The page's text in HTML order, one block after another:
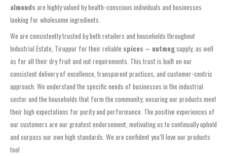
almonds are highly valued by health-conscious individuals and businesses
looking for wholesome ingredients.
We are consistently trusted by both retailers and households throughout
Industrial Estate, Tiruppur for their reliable spices – nutmegsupply, as well
as for all their dry fruit and nut requirements. This trust is built on our
consistent delivery of excellence, transparent practices, and customer-centric
approach. We understand the specific needs of businesses in the industrial
sector and the households that form the community, ensuring our products meet
their high expectations for purity and performance. The positive experiences of
our customers are our greatest endorsement, motivating us to continually uphold
and surpass our own high standards. We are confident you’ll love our products
too!